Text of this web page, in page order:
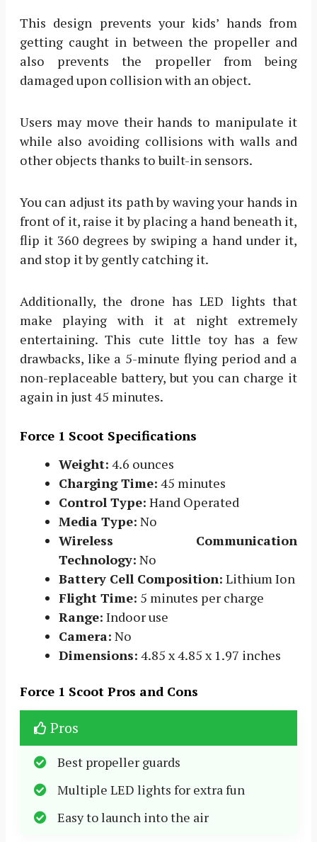
This design prevents your kids’ hands from
getting caught in between the propeller and
also prevents the propeller from being
damaged upon collision with an object.
Users may move their hands to manipulate it
while also avoiding collisions with walls and
other objects thanks to built-in sensors.
You can adjust its path by waving your hands in
front of it, raise it by placing a hand beneath it,
flip it 360 degrees by swiping a hand under it,
and stop it by gently catching it.
Additionally, the drone has LED lights that
make playing with it at night extremely
entertaining. This cute little toy has a few
drawbacks, like a 5-minute flying period and a
non-replaceable battery, but you can charge it
again in just 45 minutes.
Force 1 Scoot Specifications
Weight: 4.6 ounces
Charging Time: 45 minutes
Control Type: Hand Operated
Media Type: No
Wireless Communication
Technology: No
Battery Cell Composition: Lithium Ion
Flight Time: 5 minutes per charge
Range: Indoor use
Camera: No
Dimensions: 4.85 x 4.85 x 1.97 inches
Force 1 Scoot Pros and Cons
Pros
Best propeller guards
Multiple LED lights for extra fun
Easy to launch into the air